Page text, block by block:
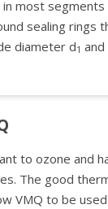
most
sealing rings
diameter d1 and
to ozone and
The good
VMQ to be